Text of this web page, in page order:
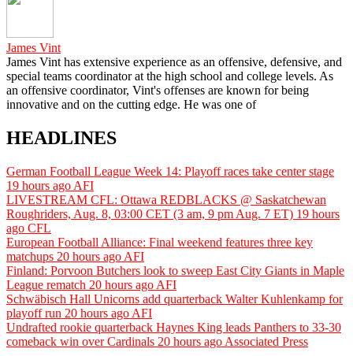
James Vint
James Vint has extensive experience as an offensive, defensive, and
special teams coordinator at the high school and college levels. As
an offensive coordinator, Vint's offenses are known for being
innovative and on the cutting edge. He was one of
HEADLINES
German Football League Week 14: Playoff races take center stage
19 hours ago AFI
LIVESTREAM CFL: Ottawa REDBLACKS @ Saskatchewan
Roughriders, Aug. 8, 03:00 CET (3 am, 9 pm Aug. 7 ET) 19 hours
ago CFL
European Football Alliance: Final weekend features three key
matchups 20 hours ago AFI
Finland: Porvoon Butchers look to sweep East City Giants in Maple
League rematch 20 hours ago AFI
Schwäbisch Hall Unicorns add quarterback Walter Kuhlenkamp for
playoff run 20 hours ago AFI
Undrafted rookie quarterback Haynes King leads Panthers to 33-30
comeback win over Cardinals 20 hours ago Associated Press